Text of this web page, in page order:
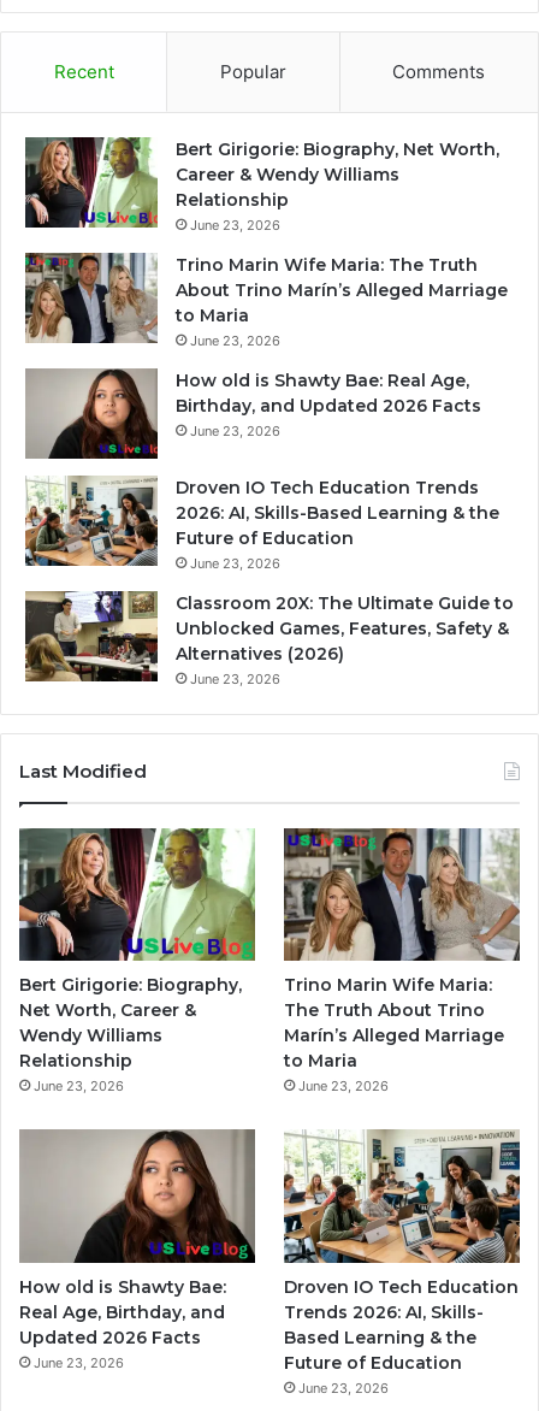
Recent Popular Comments
Bert Girigorie: Biography, Net Worth,
Career & Wendy Williams
Relationship
June 23, 2026
Trino Marin Wife Maria: The Truth
About Trino Marín’s Alleged Marriage
to Maria
June 23, 2026
How old is Shawty Bae: Real Age,
Birthday, and Updated 2026 Facts
June 23, 2026
Droven IO Tech Education Trends
2026: AI, Skills-Based Learning & the
Future of Education
June 23, 2026
Classroom 20X: The Ultimate Guide to
Unblocked Games, Features, Safety &
Alternatives (2026)
June 23, 2026
Last Modified
Bert Girigorie: Biography,
Net Worth, Career &
Wendy Williams
Relationship
June 23, 2026
Trino Marin Wife Maria:
The Truth About Trino
Marín’s Alleged Marriage
to Maria
June 23, 2026
How old is Shawty Bae:
Real Age, Birthday, and
Updated 2026 Facts
June 23, 2026
Droven IO Tech Education
Trends 2026: AI, Skills-
Based Learning & the
Future of Education
June 23, 2026